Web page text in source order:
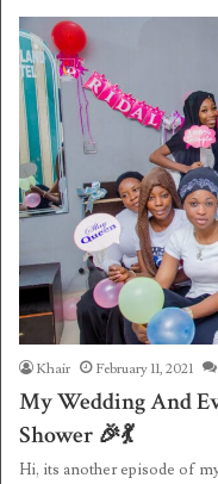
Khair February 11, 2021
My Wedding And
Shower 🎉💃
Hi, its another episode of